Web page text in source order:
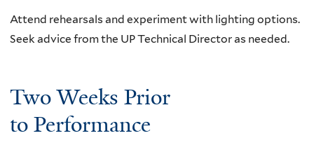
Attend rehearsals and experiment with lighting options.
Seek advice from the UP Technical Director as needed.
Two Weeks Prior
to Performance